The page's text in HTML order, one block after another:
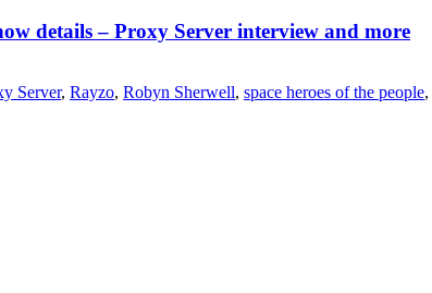
details – Proxy Server interview and more
Server, Rayzo, Robyn Sherwell, space heroes of the people,